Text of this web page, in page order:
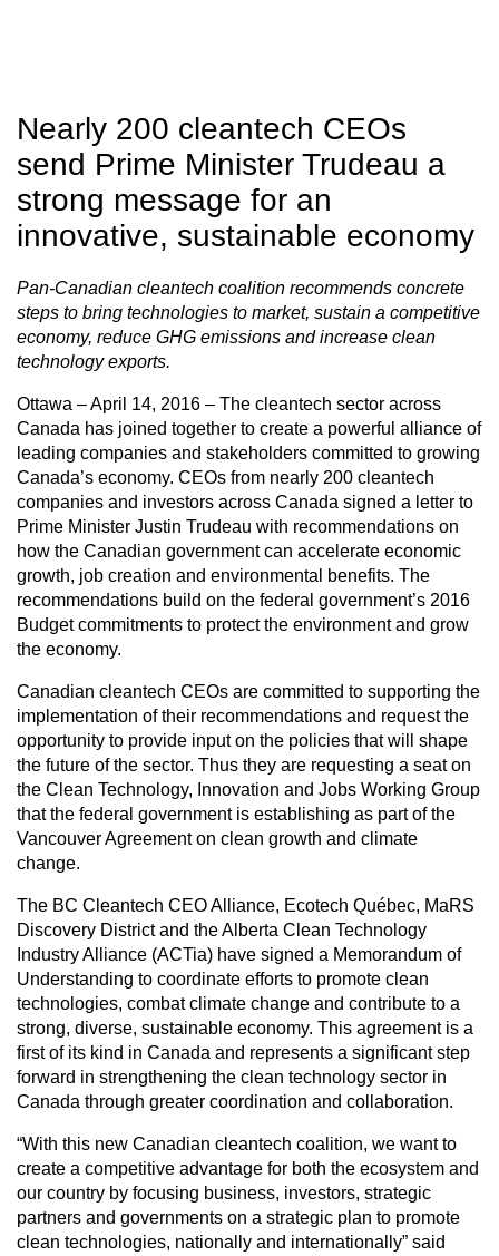
Nearly 200 cleantech CEOs
send Prime Minister Trudeau a
strong message for an
innovative, sustainable economy
Pan-Canadian cleantech coalition recommends concrete
steps to bring technologies to market, sustain a competitive
economy, reduce GHG emissions and increase clean
technology exports.
Ottawa – April 14, 2016 – The cleantech sector across
Canada has joined together to create a powerful alliance of
leading companies and stakeholders committed to growing
Canada’s economy. CEOs from nearly 200 cleantech
companies and investors across Canada signed a letter to
Prime Minister Justin Trudeau with recommendations on
how the Canadian government can accelerate economic
growth, job creation and environmental benefits. The
recommendations build on the federal government’s 2016
Budget commitments to protect the environment and grow
the economy.
Canadian cleantech CEOs are committed to supporting the
implementation of their recommendations and request the
opportunity to provide input on the policies that will shape
the future of the sector. Thus they are requesting a seat on
the Clean Technology, Innovation and Jobs Working Group
that the federal government is establishing as part of the
Vancouver Agreement on clean growth and climate
change.
The BC Cleantech CEO Alliance, Ecotech Québec, MaRS
Discovery District and the Alberta Clean Technology
Industry Alliance (ACTia) have signed a Memorandum of
Understanding to coordinate efforts to promote clean
technologies, combat climate change and contribute to a
strong, diverse, sustainable economy. This agreement is a
first of its kind in Canada and represents a significant step
forward in strengthening the clean technology sector in
Canada through greater coordination and collaboration.
“With this new Canadian cleantech coalition, we want to
create a competitive advantage for both the ecosystem and
our country by focusing business, investors, strategic
partners and governments on a strategic plan to promote
clean technologies, nationally and internationally” said